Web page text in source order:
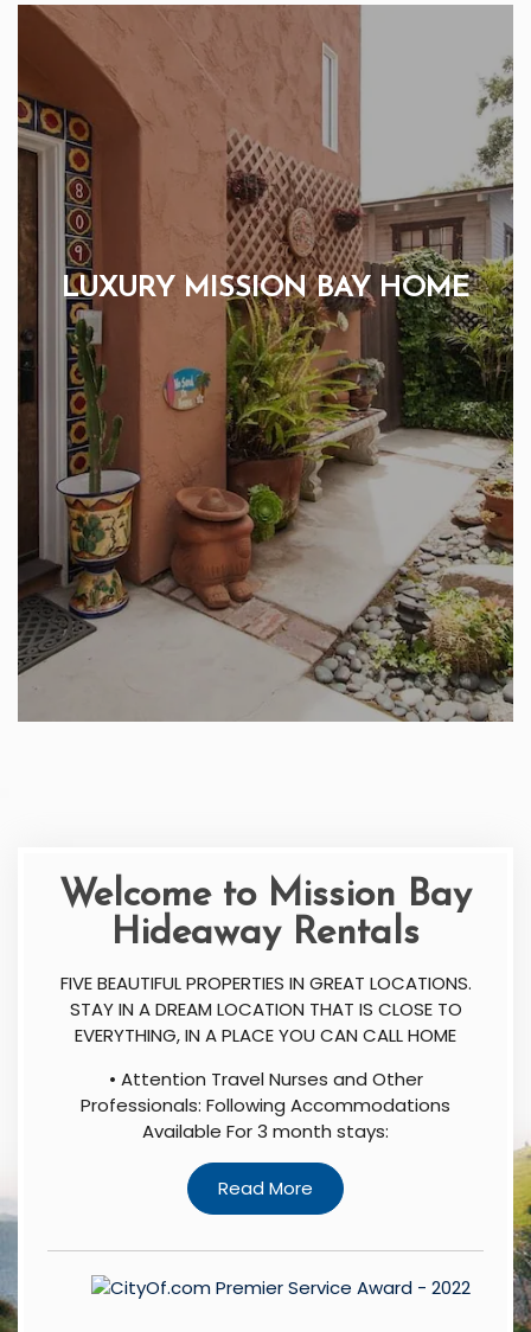
LUXURY MISSION BAY HOME
Welcome to Mission Bay
Hideaway Rentals
FIVE BEAUTIFUL PROPERTIES IN GREAT LOCATIONS.
STAY IN A DREAM LOCATION THAT IS CLOSE TO
EVERYTHING, IN A PLACE YOU CAN CALL HOME
• Attention Travel Nurses and Other
Professionals: Following Accommodations
Available For 3 month stays: